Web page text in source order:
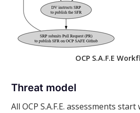
OCP S.A.F.E
Threat model
All OCP S.A.F.E. assessments